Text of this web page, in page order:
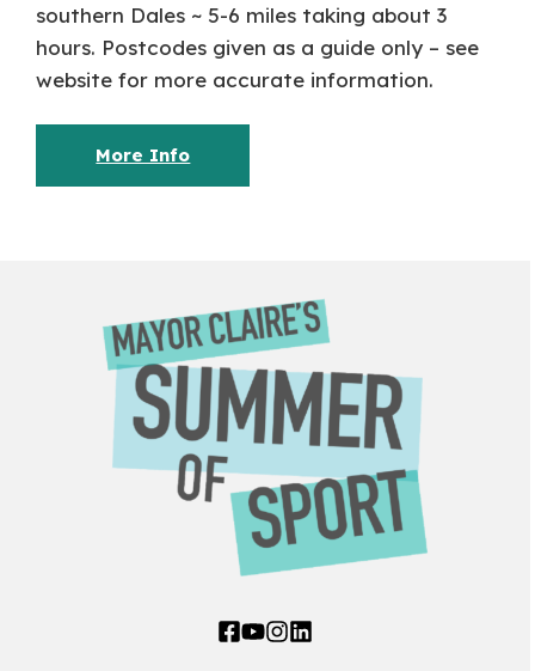
southern Dales ~ 5-6 miles taking about 3
hours. Postcodes given as a guide only – see
website for more accurate information.
More Info